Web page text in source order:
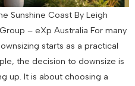
Sunshine Coast By Leigh
– eXp Australia For many
starts as a practical
the decision to downsize is
up. It is about choosing a